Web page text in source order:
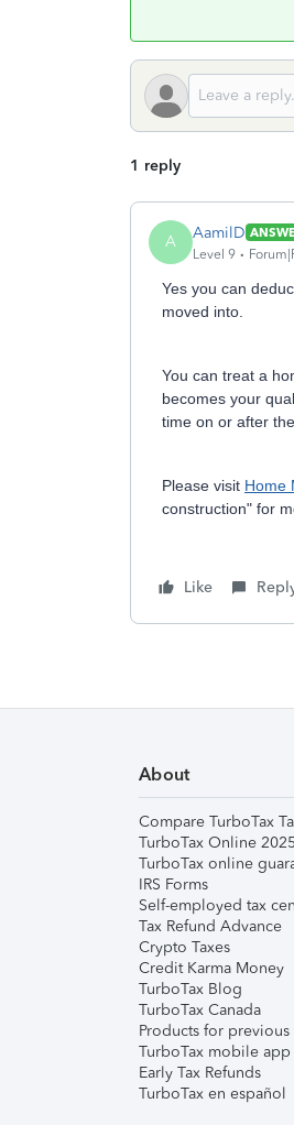
1 reply
A AamilD
Level 9
Yes you can
moved into.
You can treat a
becomes your
time on or after
Please visit Home
construction" for
Like
About
Compare TurboTax
TurboTax Online
TurboTax online
IRS Forms
Self-employed tax
Tax Refund Advance
Crypto Taxes
Credit Karma Money
TurboTax Blog
TurboTax Canada
Products for previous
TurboTax mobile app
Early Tax Refunds
TurboTax en español